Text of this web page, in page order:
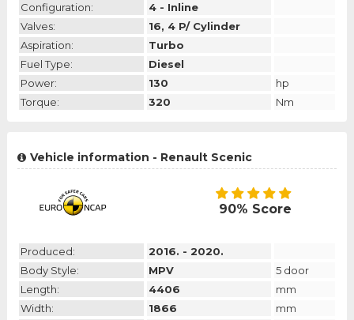
Configuration:
4 - Inline
Valves:
16, 4 P/ Cylinder
Aspiration:
Turbo
Fuel Type:
Diesel
Power:
130
hp
Torque:
320 Nm
Vehicle information - Renault Scenic
90% Score
Produced:
2016. - 2020.
Body Style:
MPV
5 door
Length:
4406
mm
Width:
1866
mm